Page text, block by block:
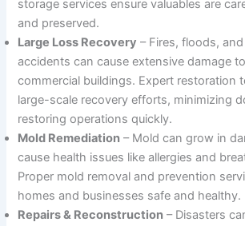
storage services ensure valuables are
and preserved.
Large Loss Recovery – Fires, floods,
accidents can cause extensive damage
commercial buildings. Expert restoration
large-scale recovery efforts, minimizing
restoring operations quickly.
Mold Remediation – Mold can grow in
cause health issues like allergies and
Proper mold removal and prevention
homes and businesses safe and healthy.
Repairs & Reconstruction – Disasters